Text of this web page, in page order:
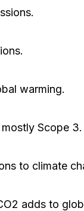
warming.
Scope 3.
to climate
adds to